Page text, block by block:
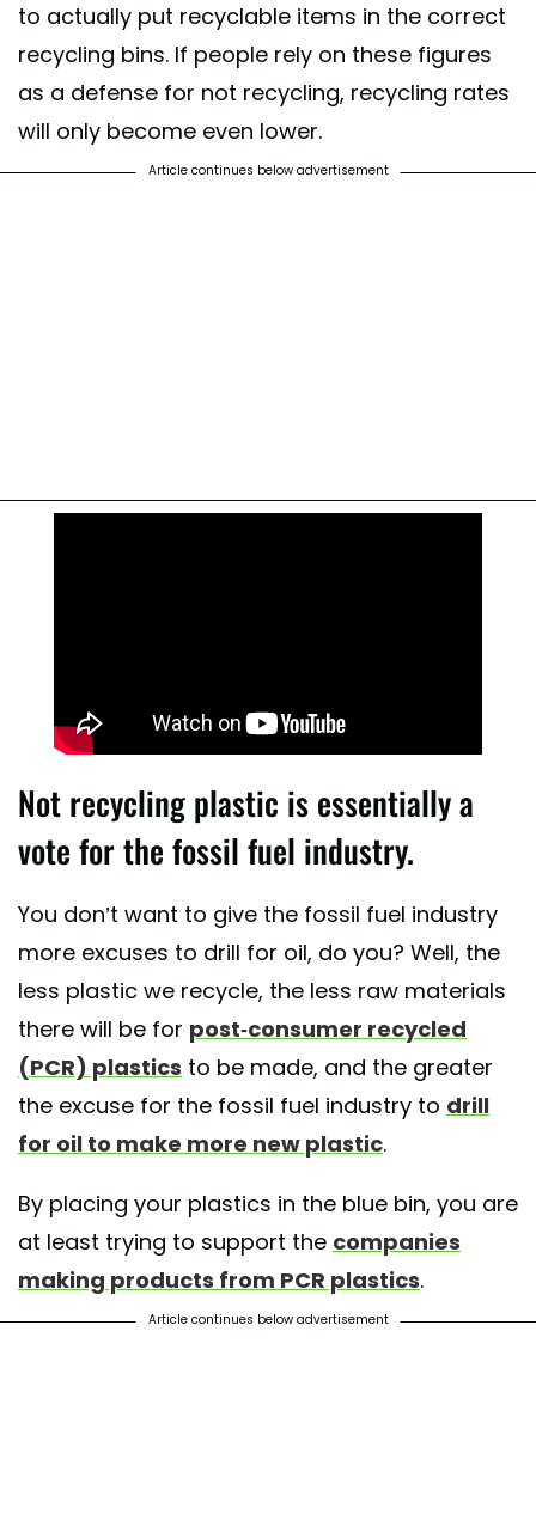
to actually put recyclable items in the correct
recycling bins. If people rely on these figures
as a defense for not recycling, recycling rates
will only become even lower.
Article continues below advertisement
Not recycling plastic is essentially a
vote for the fossil fuel industry.
You don’t want to give the fossil fuel industry
more excuses to drill for oil, do you? Well, the
less plastic we recycle, the less raw materials
there will be for post-consumer recycled
(PCR) plastics to be made, and the greater
the excuse for the fossil fuel industry to drill
for oil to make more new plastic.
By placing your plastics in the blue bin, you are
at least trying to support the companies
making products from PCR plastics.
Article continues below advertisement